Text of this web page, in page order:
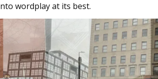
wordplay at its best.